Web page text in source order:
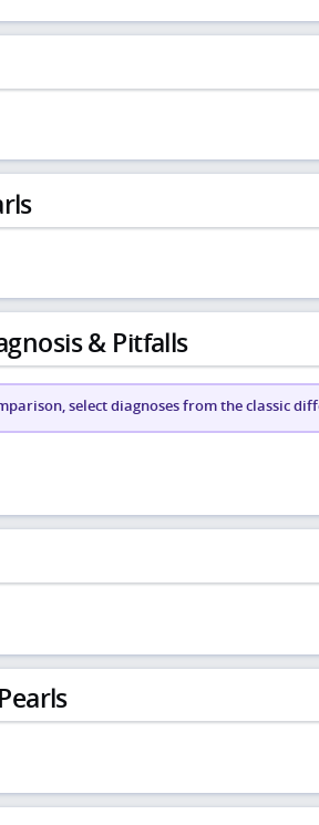
& Pitfalls
select diagnoses from the classic